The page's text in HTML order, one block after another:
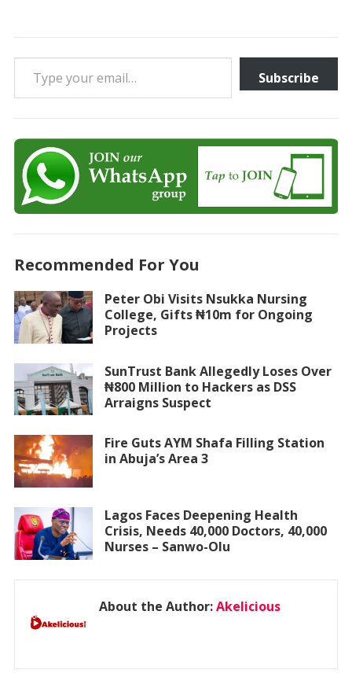
Type your email…
Subscribe
Recommended For You
Peter Obi Visits Nsukka Nursing
College, Gifts ₦10m for Ongoing
Projects
SunTrust Bank Allegedly Loses Over
₦800 Million to Hackers as DSS
Arraigns Suspect
Fire Guts AYM Shafa Filling Station
in Abuja’s Area 3
Lagos Faces Deepening Health
Crisis, Needs 40,000 Doctors, 40,000
Nurses – Sanwo-Olu
About the Author:Akelicious